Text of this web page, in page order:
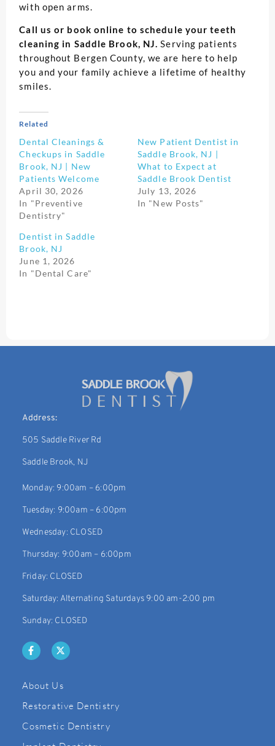
with open arms.
Call us or book online to schedule your teeth
cleaning in Saddle Brook, NJ. Serving patients
throughout Bergen County, we are here to help
you and your family achieve a lifetime of healthy
smiles.
Related
Dental Cleanings &
Checkups in Saddle
Brook, NJ | New
Patients Welcome
April 30, 2026
In "Preventive
Dentistry"
New Patient Dentist in
Saddle Brook, NJ |
What to Expect at
Saddle Brook Dentist
July 13, 2026
In "New Posts"
Dentist in Saddle
Brook, NJ
June 1, 2026
In "Dental Care"
Address:
505 Saddle River Rd
Saddle Brook, NJ
Monday: 9:00am – 6:00pm
Tuesday: 9:00am – 6:00pm
Wednesday: CLOSED
Thursday: 9:00am – 6:00pm
Friday: CLOSED
Saturday: Alternating Saturdays 9:00 am-2:00 pm
Sunday: CLOSED
About Us
Restorative Dentistry
Cosmetic Dentistry